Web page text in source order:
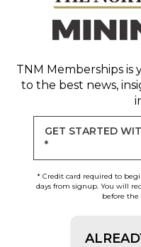
TNM Memberships is
to the best news,
GET STARTED
*
* Credit card required to
days from signup. You will
before the